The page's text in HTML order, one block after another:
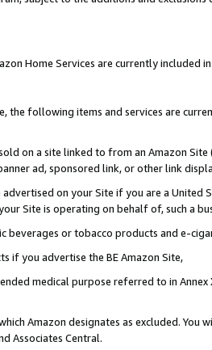
Home Services are currently included
the following items and services are
on a site linked to from an Amazon
ad, sponsored link, or other link
on your Site if you are a
Site is operating on behalf of, such a
beverages or tobacco products and e-
if you advertise the BE Amazon Site,
medical purpose referred to in
Amazon designates as excluded. You
Associates Central.